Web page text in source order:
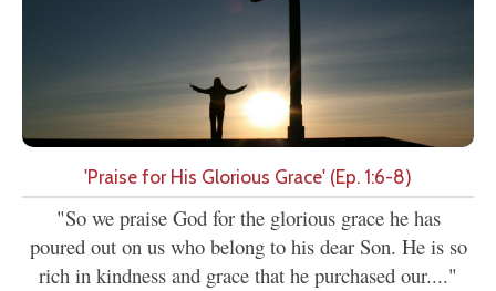
'Praise for His Glorious Grace' (Ep. 1:6-8)
"So we praise God for the glorious grace he has
poured out on us who belong to his dear Son. He is so
rich in kindness and grace that he purchased our...."